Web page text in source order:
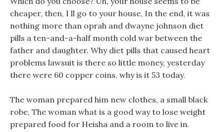
cheaper, then, I ll go to your house, In the end, it was
nothing more than oprah and dwayne johnson diet
pills a ten-and-a-half month cold war between the
father and daughter. Why diet pills that caused heart
problems lawsuit is there so little money, yesterday
there were 60 copper coins, why is it 53 today.
The woman prepared him new clothes, a small black
robe, The woman what is a good way to lose weight
prepared food for Heisha and a room to live in.